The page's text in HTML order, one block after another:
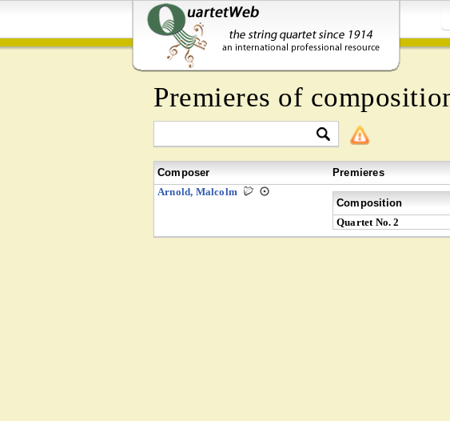
Premieres of
Composer
Premieres
Arnold, Malcolm
Composition
Quartet No. 2